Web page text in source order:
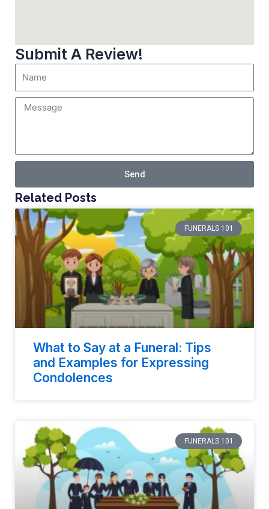
Submit A Review!
Send
Related Posts
FUNERALS 101
What to Say at a Funeral: Tips
and Examples for Expressing
Condolences
FUNERALS 101